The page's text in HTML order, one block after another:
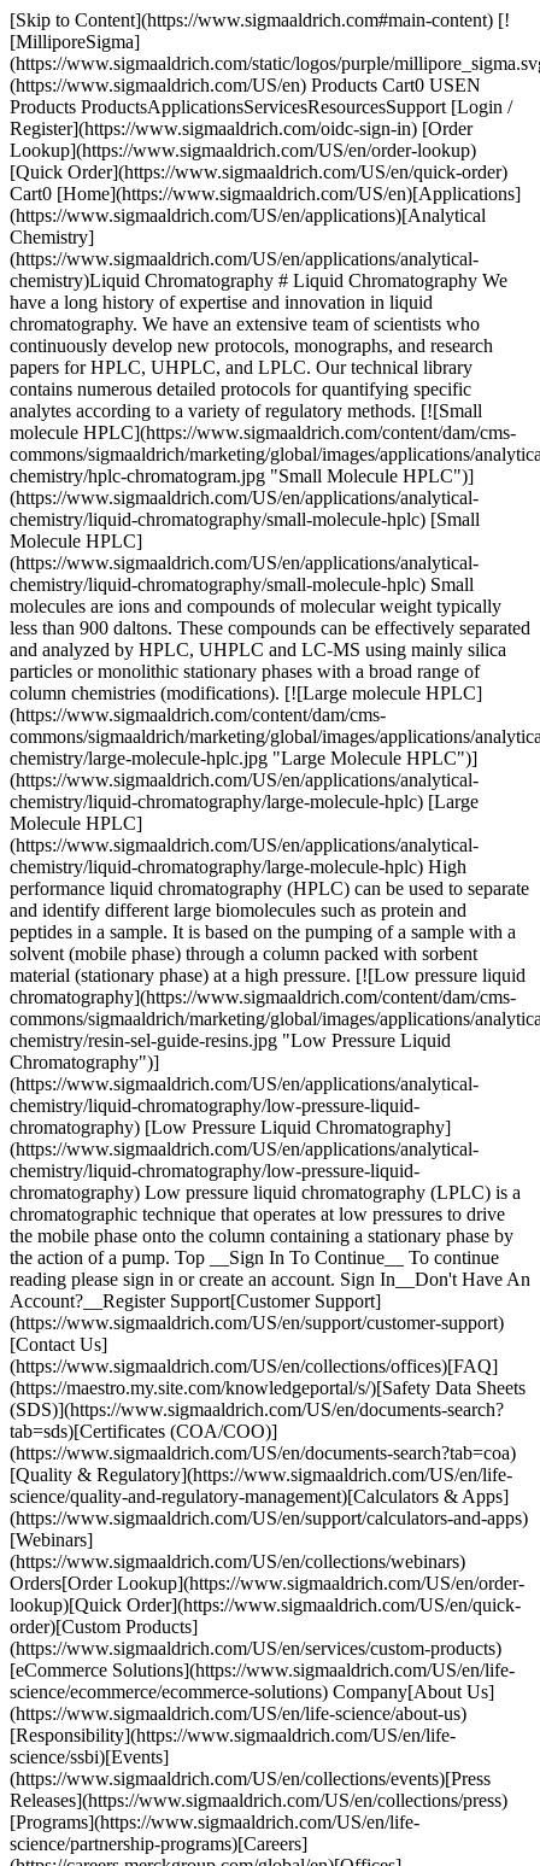
[Skip to Content](https://www.sigmaaldrich.com#main-content) [!
[MilliporeSigma]
(https://www.sigmaaldrich.com/static/logos/purple/
(https://www.sigmaaldrich.com/US/en) Products Cart0 USEN
Products ProductsApplicationsServicesResourcesSupport [Login /
Register](https://www.sigmaaldrich.com/oidc-sign-in) [Order
Lookup](https://www.sigmaaldrich.com/US/en/order-lookup)
[Quick Order](https://www.sigmaaldrich.com/US/en/quick-order)
Cart0 [Home](https://www.sigmaaldrich.com/US/en)[Applications]
(https://www.sigmaaldrich.com/US/en/applications)[Analytical
Chemistry]
(https://www.sigmaaldrich.com/US/en/applications/analytical-
chemistry)Liquid Chromatography # Liquid Chromatography We
have a long history of expertise and innovation in liquid
chromatography. We have an extensive team of scientists who
continuously develop new protocols, monographs, and research
papers for HPLC, UHPLC, and LPLC. Our technical library
contains numerous detailed protocols for quantifying specific
analytes according to a variety of regulatory methods. [![Small
molecule HPLC](https://www.sigmaaldrich.com/content/dam/cms-
commons/sigmaaldrich/marketing/global/images/applications/
chemistry/hplc-chromatogram.jpg "Small Molecule HPLC")]
(https://www.sigmaaldrich.com/US/en/applications/analytical-
chemistry/liquid-chromatography/small-molecule-hplc) [Small
Molecule HPLC]
(https://www.sigmaaldrich.com/US/en/applications/analytical-
chemistry/liquid-chromatography/small-molecule-hplc) Small
molecules are ions and compounds of molecular weight typically
less than 900 daltons. These compounds can be effectively separated
and analyzed by HPLC, UHPLC and LC-MS using mainly silica
particles or monolithic stationary phases with a broad range of
column chemistries (modifications). [![Large molecule HPLC]
(https://www.sigmaaldrich.com/content/dam/cms-
commons/sigmaaldrich/marketing/global/images/applications/
chemistry/large-molecule-hplc.jpg "Large Molecule HPLC")]
(https://www.sigmaaldrich.com/US/en/applications/analytical-
chemistry/liquid-chromatography/large-molecule-hplc) [Large
Molecule HPLC]
(https://www.sigmaaldrich.com/US/en/applications/analytical-
chemistry/liquid-chromatography/large-molecule-hplc) High
performance liquid chromatography (HPLC) can be used to separate
and identify different large biomolecules such as protein and
peptides in a sample. It is based on the pumping of a sample with a
solvent (mobile phase) through a column packed with sorbent
material (stationary phase) at a high pressure. [![Low pressure liquid
chromatography](https://www.sigmaaldrich.com/content/dam/cms-
commons/sigmaaldrich/marketing/global/images/applications/
chemistry/resin-sel-guide-resins.jpg "Low Pressure Liquid
Chromatography")]
(https://www.sigmaaldrich.com/US/en/applications/analytical-
chemistry/liquid-chromatography/low-pressure-liquid-
chromatography) [Low Pressure Liquid Chromatography]
(https://www.sigmaaldrich.com/US/en/applications/analytical-
chemistry/liquid-chromatography/low-pressure-liquid-
chromatography) Low pressure liquid chromatography (LPLC) is a
chromatographic technique that operates at low pressures to drive
the mobile phase onto the column containing a stationary phase by
the action of a pump. Top __Sign In To Continue__ To continue
reading please sign in or create an account. Sign In__Don't Have An
Account?__Register Support[Customer Support]
(https://www.sigmaaldrich.com/US/en/support/customer-support)
[Contact Us]
(https://www.sigmaaldrich.com/US/en/collections/offices)[FAQ]
(https://maestro.my.site.com/knowledgeportal/s/)[Safety Data Sheets
(SDS)](https://www.sigmaaldrich.com/US/en/documents-search?
tab=sds)[Certificates (COA/COO)]
(https://www.sigmaaldrich.com/US/en/documents-search?tab=coa)
[Quality & Regulatory](https://www.sigmaaldrich.com/US/en/life-
science/quality-and-regulatory-management)[Calculators & Apps]
(https://www.sigmaaldrich.com/US/en/support/calculators-and-apps)
[Webinars]
(https://www.sigmaaldrich.com/US/en/collections/webinars)
Orders[Order Lookup](https://www.sigmaaldrich.com/US/en/order-
lookup)[Quick Order](https://www.sigmaaldrich.com/US/en/quick-
order)[Custom Products]
(https://www.sigmaaldrich.com/US/en/services/custom-products)
[eCommerce Solutions](https://www.sigmaaldrich.com/US/en/life-
science/ecommerce/ecommerce-solutions) Company[About Us]
(https://www.sigmaaldrich.com/US/en/life-science/about-us)
[Responsibility](https://www.sigmaaldrich.com/US/en/life-
science/ssbi)[Events]
(https://www.sigmaaldrich.com/US/en/collections/events)[Press
Releases](https://www.sigmaaldrich.com/US/en/collections/press)
[Programs](https://www.sigmaaldrich.com/US/en/life-
science/partnership-programs)[Careers]